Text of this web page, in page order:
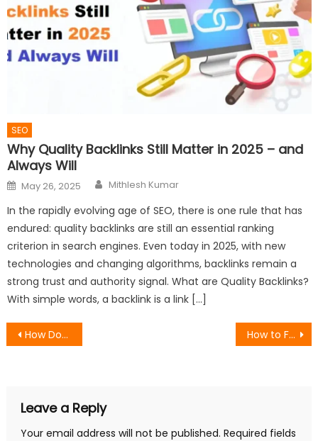
SEO
Why Quality Backlinks Still Matter in 2025 – and
Always Will
Posted
on
May 26, 2025 Author
Mithlesh Kumar
In the rapidly evolving age of SEO, there is one rule that has
endured: quality backlinks are still an essential ranking
criterion in search engines. Even today in 2025, with new
technologies and changing algorithms, backlinks remain a
strong trust and authority signal. What are Quality Backlinks?
With simple words, a backlink is a link […]
Post
How Does a Magento Website Audit Enhance User Experience for eCommerce? How to Fix Common Technical SEO Issues on E-commerce Sites
Leave a Reply
Your email address will not be published. Required fields